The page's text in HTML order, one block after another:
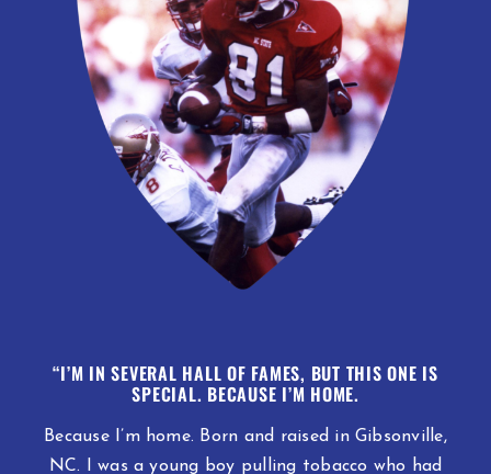
“I’M IN SEVERAL HALL OF FAMES, BUT THIS ONE IS
SPECIAL. BECAUSE I’M HOME.
Because I’m home. Born and raised in Gibsonville,
NC. I was a young boy pulling tobacco who had